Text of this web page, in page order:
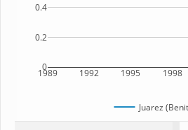
1989 1992 1995 1998
0
0.2
0.4
Juarez